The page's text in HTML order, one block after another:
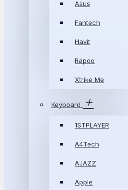
Asus
Fantech
Havit
Rapoo
Xtrike Me
Keyboard
1STPLAYER
A4Tech
AJAZZ
Apple